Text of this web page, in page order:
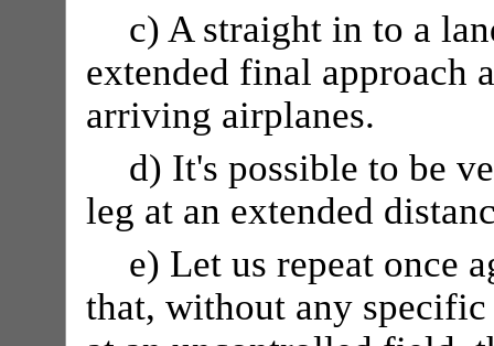
c) A straight in to a
extended final approach
arriving airplanes.
d) It's possible to be
leg at an extended
e) Let us repeat once
that, without any